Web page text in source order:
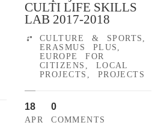
CULTI LIFE SKILLS
LAB 2017-2018
CULTURE & SPORTS,
ERASMUS PLUS,
EUROPE FOR
CITIZENS , LOCAL
PROJECTS , PROJECTS
18
APR
0
COMMENTS